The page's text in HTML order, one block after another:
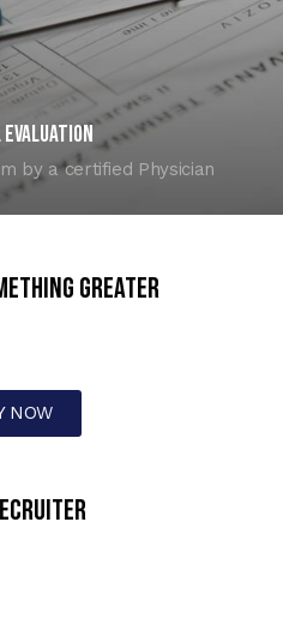
Evaluation
by a certified Physician
GREATER
NOW